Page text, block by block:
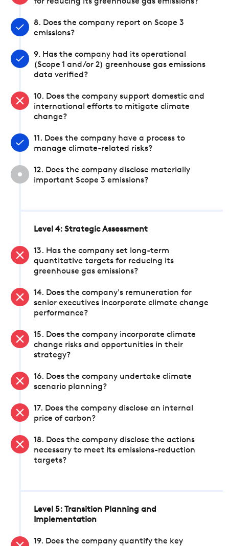
8. Does the company report on Scope 3
emissions?
9. Has the company had its operational
(Scope 1 and/or 2) greenhouse gas emissions
data verified?
10. Does the company support domestic and
international efforts to mitigate climate
change?
11. Does the company have a process to
manage climate-related risks?
12. Does the company disclose materially
important Scope 3 emissions?
Level 4: Strategic Assessment
13. Has the company set long-term
quantitative targets for reducing its
greenhouse gas emissions?
14. Does the company's remuneration for
senior executives incorporate climate change
performance?
15. Does the company incorporate climate
change risks and opportunities in their
strategy?
16. Does the company undertake climate
scenario planning?
17. Does the company disclose an internal
price of carbon?
18. Does the company disclose the actions
necessary to meet its emissions-reduction
targets?
Level 5: Transition Planning and
Implementation
19. Does the company quantify the key